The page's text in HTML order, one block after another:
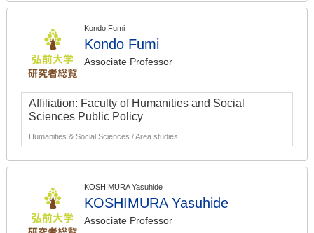
Kondo Fumi
Kondo Fumi
Associate Professor
Affiliation: Faculty of Humanities and Social
Sciences Public Policy
Humanities & Social Sciences / Area studies
KOSHIMURA Yasuhide
KOSHIMURA Yasuhide
Associate Professor